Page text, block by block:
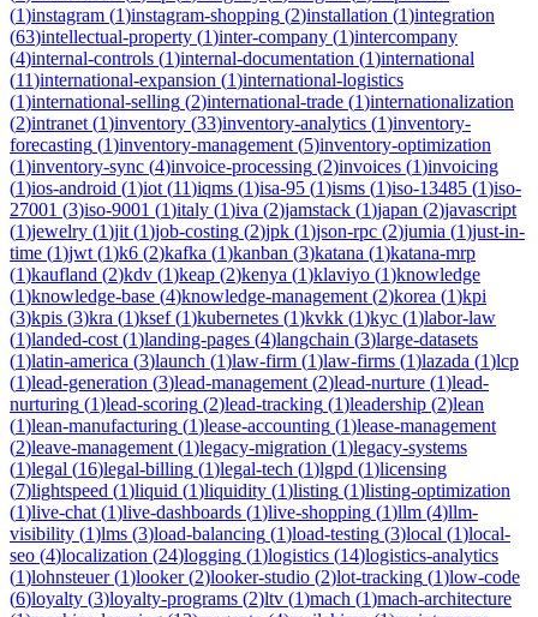
(1)instagram (1)instagram-shopping (2)installation (1)integration
(63)intellectual-property (1)inter-company (1)intercompany
(4)internal-controls (1)internal-documentation (1)international
(11)international-expansion (1)international-logistics
(1)international-selling (2)international-trade (1)internationalization
(2)intranet (1)inventory (33)inventory-analytics (1)inventory-
forecasting (1)inventory-management (5)inventory-optimization
(1)inventory-sync (4)invoice-processing (2)invoices (1)invoicing
(1)ios-android (1)iot (11)iqms (1)isa-95 (1)isms (1)iso-13485 (1)iso-
27001 (3)iso-9001 (1)italy (1)iva (2)jamstack (1)japan (2)javascript
(1)jewelry (1)jit (1)job-costing (2)jpk (1)json-rpc (2)jumia (1)just-in-
time (1)jwt (1)k6 (2)kafka (1)kanban (3)katana (1)katana-mrp
(1)kaufland (2)kdv (1)keap (2)kenya (1)klaviyo (1)knowledge
(1)knowledge-base (4)knowledge-management (2)korea (1)kpi
(3)kpis (3)kra (1)ksef(1)kubernetes (1)kvkk (1)kyc (1)labor-law
(1)landed-cost (1)landing-pages (4)langchain (3)large-datasets
(1)latin-america (3)launch (1)law-firm (1)law-firms (1)lazada (1)lcp
(1)lead-generation (3)lead-management (2)lead-nurture (1)lead-
nurturing (1)lead-scoring (2)lead-tracking (1)leadership (2)lean
(1)lean-manufacturing (1)lease-accounting (1)lease-management
(2)leave-management (1)legacy-migration (1)legacy-systems
(1)legal (16)legal-billing (1)legal-tech (1)lgpd (1)licensing
(7)lightspeed (1)liquid (1)liquidity (1)listing (1)listing-optimization
(1)live-chat (1)live-dashboards (1)live-shopping (1)llm (4)llm-
visibility (1)lms (3)load-balancing (1)load-testing (3)local (1)local-
seo (4)localization (24)logging (1)logistics (14)logistics-analytics
(1)lohnsteuer(1)looker(2)looker-studio (2)lot-tracking (1)low-code
(6)loyalty (3)loyalty-programs (2)ltv (1)mach (1)mach-architecture